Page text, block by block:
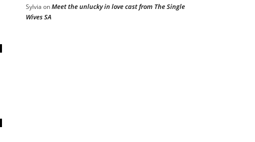
Sylvia onMeet the unlucky in love cast from The Single
Wives SA